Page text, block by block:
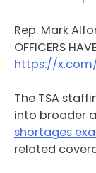
Rep. Mark
OFFICERS
https://
The TSA
into broader
shortages
related